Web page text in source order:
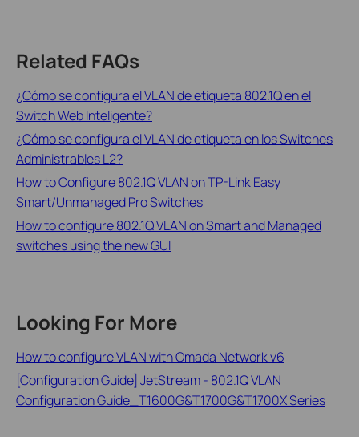
Related FAQs
¿Cómo se configura el VLAN de etiqueta 802.1Q en el
Switch Web Inteligente?
¿Cómo se configura el VLAN de etiqueta en los Switches
Administrables L2?
How to Configure 802.1Q VLAN on TP-Link Easy
Smart/Unmanaged Pro Switches
How to configure 802.1Q VLAN on Smart and Managed
switches using the new GUI
Looking For More
How to configure VLAN with Omada Network v6
[Configuration Guide] JetStream - 802.1Q VLAN
Configuration Guide_T1600G&T1700G&T1700X Series